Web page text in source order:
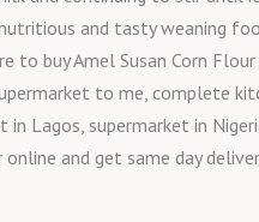
and tasty weaning
to buy Amel Susan Corn
to me, complete
Lagos, supermarket in
and get same day